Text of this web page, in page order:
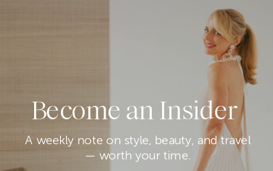
Become an Insider
A weekly note on style, beauty, and travel
— worth your time.